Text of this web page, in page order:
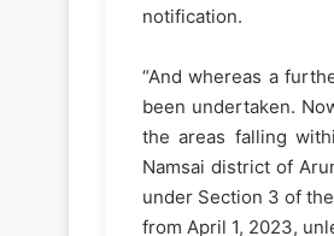
notification.
“And whereas a
been undertaken.
the areas falling
Namsai district of
under Section 3 of
from April 1, 2023,